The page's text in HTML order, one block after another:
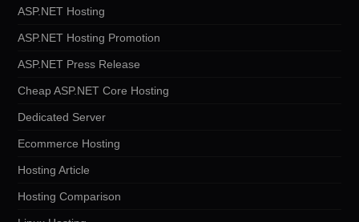
ASP.NET Hosting
ASP.NET Hosting Promotion
ASP.NET Press Release
Cheap ASP.NET Core Hosting
Dedicated Server
Ecommerce Hosting
Hosting Article
Hosting Comparison